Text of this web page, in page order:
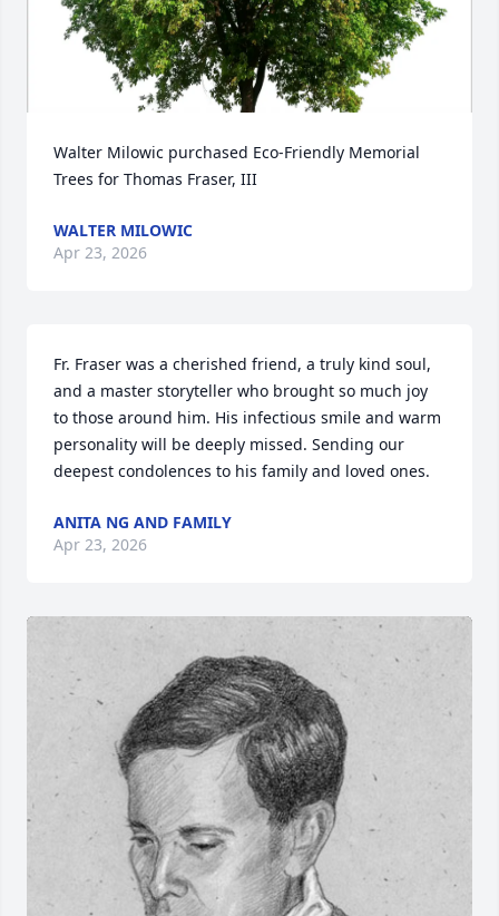
Walter Milowic purchased Eco-Friendly Memorial
Trees for Thomas Fraser, III
WALTER MILOWIC
Apr 23, 2026
Fr. Fraser was a cherished friend, a truly kind soul,
and a master storyteller who brought so much joy
to those around him. His infectious smile and warm
personality will be deeply missed. Sending our
deepest condolences to his family and loved ones.
ANITA NG AND FAMILY
Apr 23, 2026